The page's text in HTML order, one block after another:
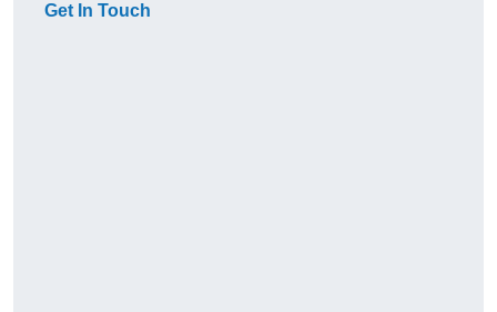
Get In Touch